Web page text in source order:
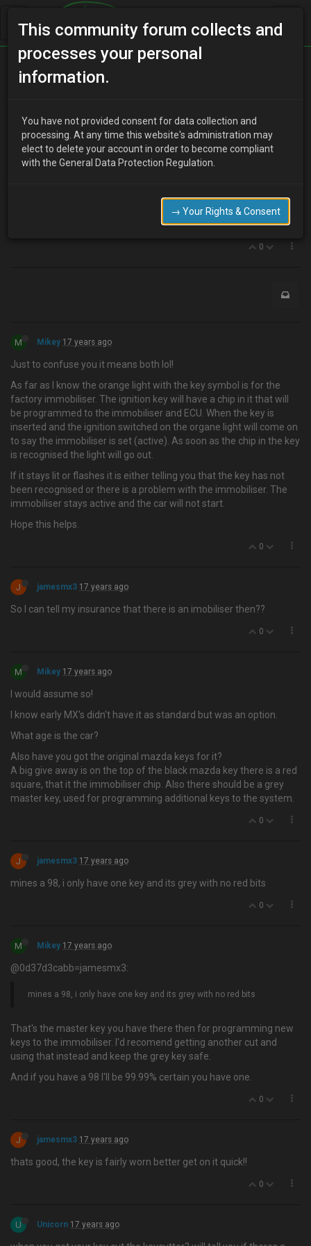
Home Categories
jamesmx3 17 years ago
Insurance drops £100 with an imobilizer!
0
M Mikey 17 years ago
Just to confuse you it means both lol!
As far as I know the orange light with the key symbol is for the
factory immobiliser. The ignition key will have a chip in it that will
be programmed to the immobiliser and ECU. When the key is
inserted and the ignition switched on the organe light will come on
to say the immobiliser is set (active). As soon as the chip in the key
is recognised the light will go out.
If it stays lit or flashes it is either telling you that the key has not
been recognised or there is a problem with the immobiliser. The
immobiliser stays active and the car will not start.
Hope this helps.
0
J jamesmx3 17 years ago
So I can tell my insurance that there is an imobiliser then??
0
M Mikey 17 years ago
I would assume so!
I know early MX's didn't have it as standard but was an option.
What age is the car?
Also have you got the original mazda keys for it?
A big give away is on the top of the black mazda key there is a red
square, that it the immobiliser chip. Also there should be a grey
master key, used for programming additional keys to the system.
0
J jamesmx3 17 years ago
mines a 98, i only have one key and its grey with no red bits
0
M Mikey 17 years ago
@0d37d3cabb=jamesmx3:
mines a 98, i only have one key and its grey with no red bits
That's the master key you have there then for programming new
keys to the immobiliser. I'd recomend getting another cut and
using that instead and keep the grey key safe.
And if you have a 98 I'll be 99.99% certain you have one.
0
J jamesmx3 17 years ago
thats good, the key is fairly worn better get on it quick!!
0
U Unicorn 17 years ago
This community forum collects and
processes your personal
information.
You have not provided consent for data collection and
processing. At any time this website's administration may
elect to delete your account in order to become compliant
with the General Data Protection Regulation.
→ Your Rights & Consent